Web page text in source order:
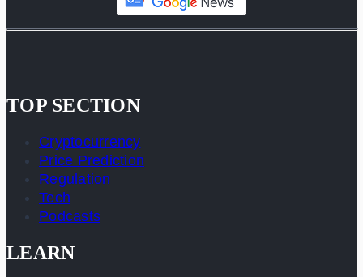
TOP SECTION
Cryptocurrency
Price Prediction
Regulation
Tech
Podcasts
LEARN